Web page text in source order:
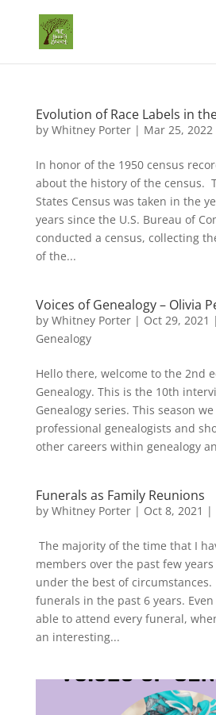
Evolution of Race Labels in
by Whitney Porter| Mar 25, 2022
In honor of the 1950 census
about the history of the census.
States Census was taken in the
years since the U.S. Bureau of
conducted a census, collecting
of the...
Voices of Genealogy – Olivia
by Whitney Porter| Oct 29, 2021 |
Genealogy
Hello there, welcome to the 2nd
Genealogy. This is the 10th
Genealogy series. This season
professional genealogists and
other careers within genealogy
Funerals as Family Reunions
by Whitney Porter| Oct 8, 2021 |
The majority of the time that I
members over the past few
under the best of
funerals in the past 6 years.
able to attend every funeral,
an interesting...